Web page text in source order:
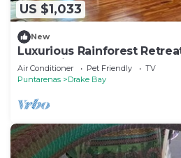
US $1,033
New
Luxurious Rainforest
Costa Rica
Air Conditioner Pet Friendly
TV
Puntarenas
Drake Bay